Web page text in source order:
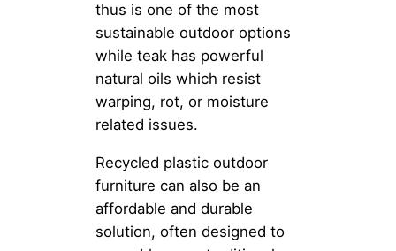
thus is one of the most
sustainable outdoor options
while teak has powerful
natural oils which resist
warping, rot, or moisture
related issues.
Recycled plastic outdoor
furniture can also be an
affordable and durable
solution, often designed to